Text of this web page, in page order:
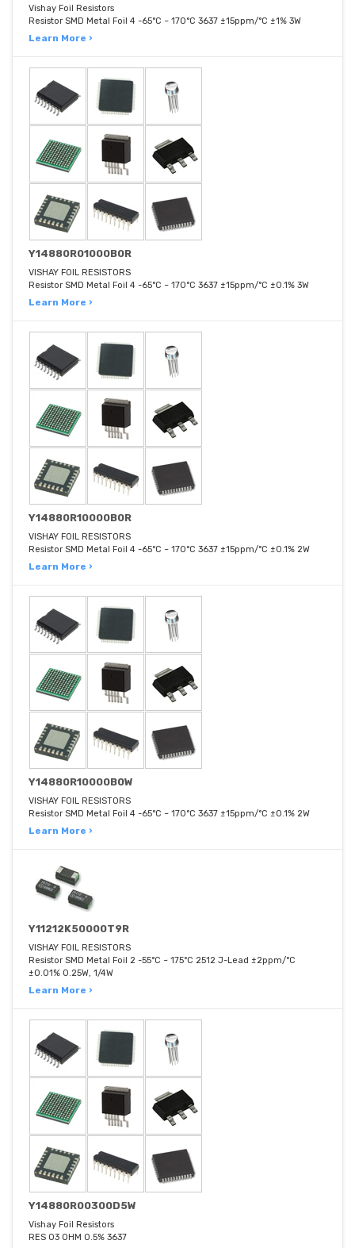
Vishay Foil Resistors
Resistor SMD Metal Foil 4 -65°C ~ 170°C 3637 ±15ppm/°C ±1% 3W
Learn More ›
Y14880R01000B0R
VISHAY FOIL RESISTORS
Resistor SMD Metal Foil 4 -65°C ~ 170°C 3637 ±15ppm/°C ±0.1% 3W
Learn More ›
Y14880R10000B0R
VISHAY FOIL RESISTORS
Resistor SMD Metal Foil 4 -65°C ~ 170°C 3637 ±15ppm/°C ±0.1% 2W
Learn More ›
Y14880R10000B0W
VISHAY FOIL RESISTORS
Resistor SMD Metal Foil 4 -65°C ~ 170°C 3637 ±15ppm/°C ±0.1% 2W
Learn More ›
Y11212K50000T9R
VISHAY FOIL RESISTORS
Resistor SMD Metal Foil 2 -55°C ~ 175°C 2512 J-Lead ±2ppm/°C
±0.01% 0.25W, 1/4W
Learn More ›
Y14880R00300D5W
Vishay Foil Resistors
RES 03 OHM 0.5% 3637